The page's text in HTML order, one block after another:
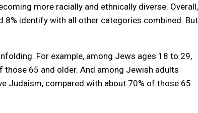
more racially and ethnically diverse. Overall,
8% identify with all other categories combined. But
For example, among Jews ages 18 to 29,
65 and older. And among Jewish adults
Judaism, compared with about 70% of those 65